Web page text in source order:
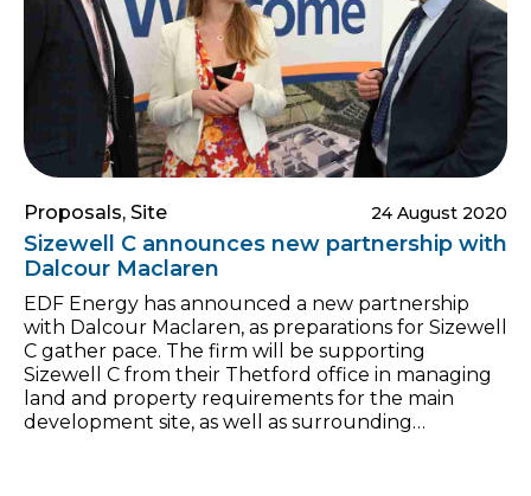
Proposals, Site 24 August 2020
Sizewell C announces new partnership with
Dalcour Maclaren
EDF Energy has announced a new partnership
with Dalcour Maclaren, as preparations for Sizewell
C gather pace. The firm will be supporting
Sizewell C from their Thetford office in managing
land and property requirements for the main
development site, as well as surrounding